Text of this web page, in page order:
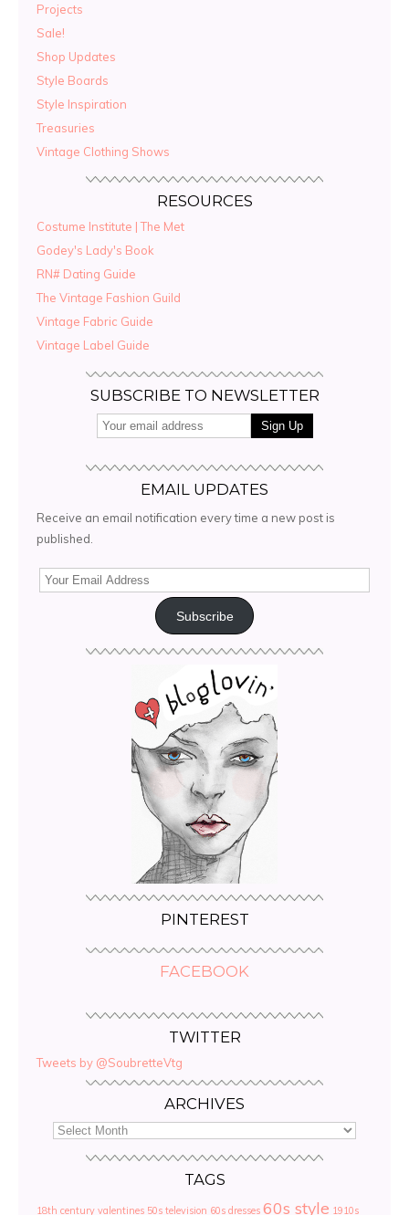
Projects
Sale!
Shop Updates
Style Boards
Style Inspiration
Treasuries
Vintage Clothing Shows
RESOURCES
Costume Institute | The Met
Godey's Lady's Book
RN# Dating Guide
The Vintage Fashion Guild
Vintage Fabric Guide
Vintage Label Guide
SUBSCRIBE TO NEWSLETTER
EMAIL UPDATES
Receive an email notification every time a new post is
published.
Subscribe
PINTEREST
FACEBOOK
TWITTER
Tweets by @SoubretteVtg
ARCHIVES
TAGS
18th century valentines 50s television 60s dresses 60s style 1910s